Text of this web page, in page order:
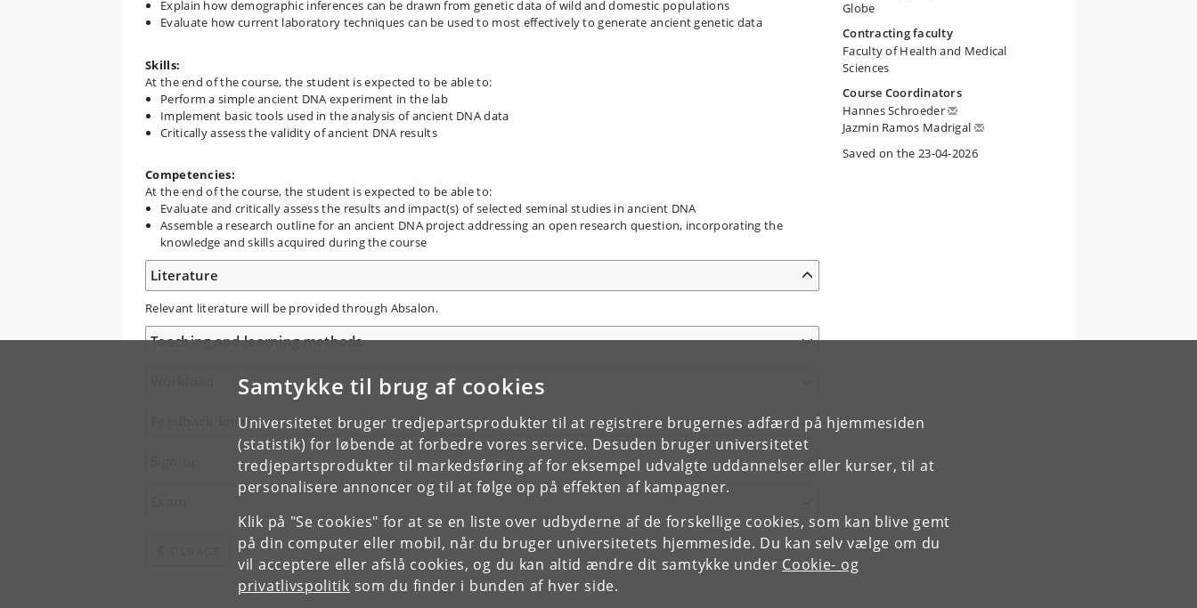
Samtykke til brug af cookies
Universitetet bruger tredjepartsprodukter til at registrere brugernes adfærd på hjemmesiden
(statistik) for løbende at forbedre vores service. Desuden bruger universitetet
tredjepartsprodukter til markedsføring af for eksempel udvalgte uddannelser eller kurser, til at
personalisere annoncer og til at følge op på effekten af kampagner.
Klik på "Se cookies" for at se en liste over udbyderne af de forskellige cookies, som kan blive gemt
på din computer eller mobil, når du bruger universitetets hjemmeside. Du kan selv vælge om du
vil acceptere eller afslå cookies, og du kan altid ændre dit samtykke under Cookie- og
privatlivspolitik som du finder i bunden af hver side.
Explain how demographic inferences can be drawn from genetic data of wild and domestic populations
Evaluate how current laboratory techniques can be used to most effectively to generate ancient genetic data
Skills:
At the end of the course, the student is expected to be able to:
Perform a simple ancient DNA experiment in the lab
Implement basic tools used in the analysis of ancient DNA data
Critically assess the validity of ancient DNA results
Competencies:
At the end of the course, the student is expected to be able to:
Evaluate and critically assess the results and impact(s) of selected seminal studies in ancient DNA
Assemble a research outline for an ancient DNA project addressing an open research question, incorporating the
knowledge and skills acquired during the course
Literature
Relevant literature will be provided through Absalon.
Teaching and learning methods
Feedback form
Globe
Contracting faculty
Faculty of Health and Medical
Sciences
Course Coordinators
Hannes Schroeder
Jazmin Ramos Madrigal
Saved on the 23-04-2026